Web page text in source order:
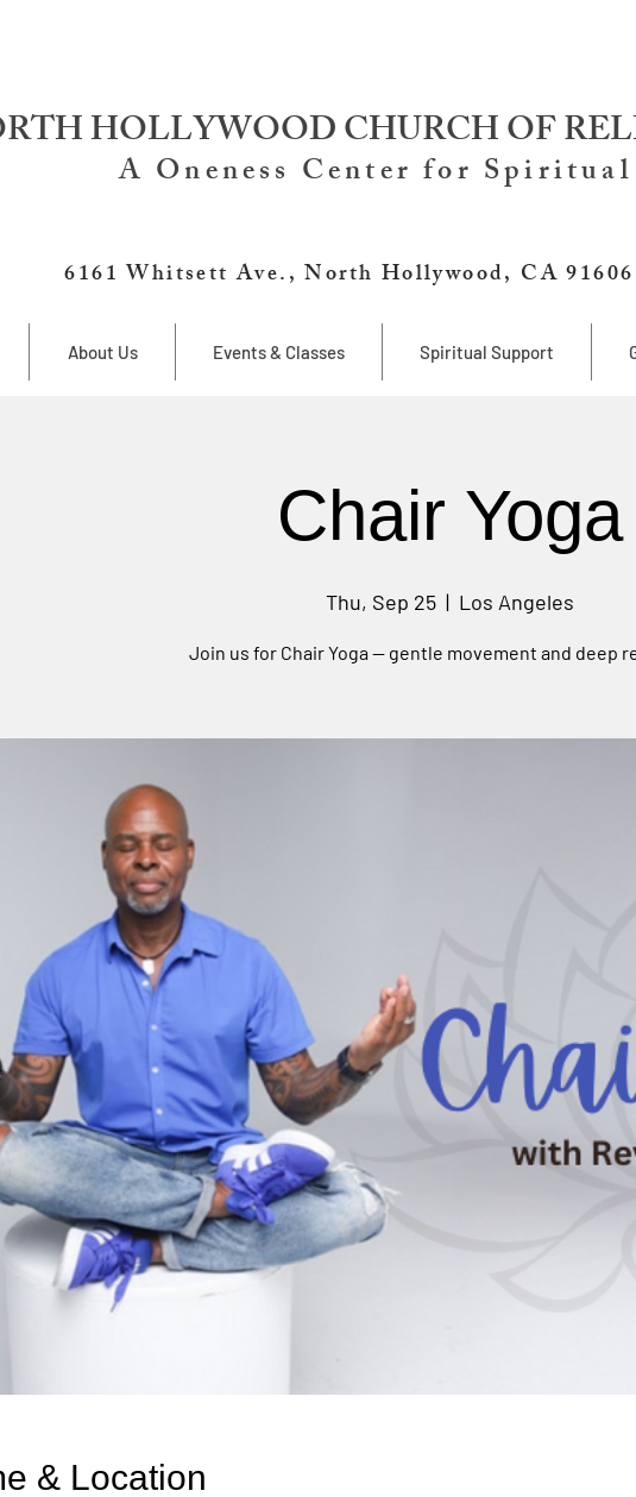
HOLLYWOOD CHURCH OF
A Oneness Center for
6161 Whitsett Ave., North Hollywood, CA 91606
About Us Events & Classes Spiritual Support
Chair Yoga
Thu, Sep 25
  |
Los Angeles
Join us for Chair Yoga — gentle movement and deep
& Location